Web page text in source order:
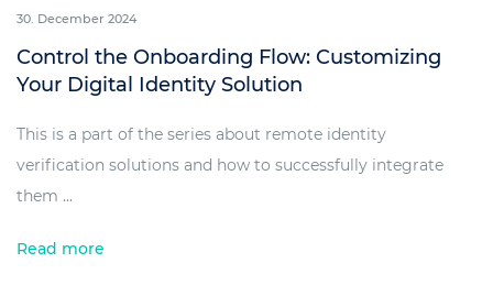
30. December 2024
Control the Onboarding Flow: Customizing
Your Digital Identity Solution
This is a part of the series about remote identity
verification solutions and how to successfully integrate
them ...
Read more